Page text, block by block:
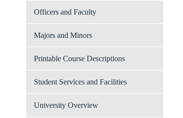
Officers and Faculty
Majors and Minors
Printable Course Descriptions
Student Services and Facilities
University Overview